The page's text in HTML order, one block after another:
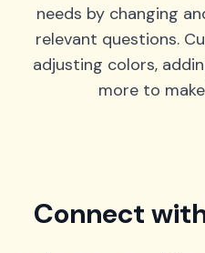
needs by changing
relevant questions.
adjusting colors,
more to
Connect